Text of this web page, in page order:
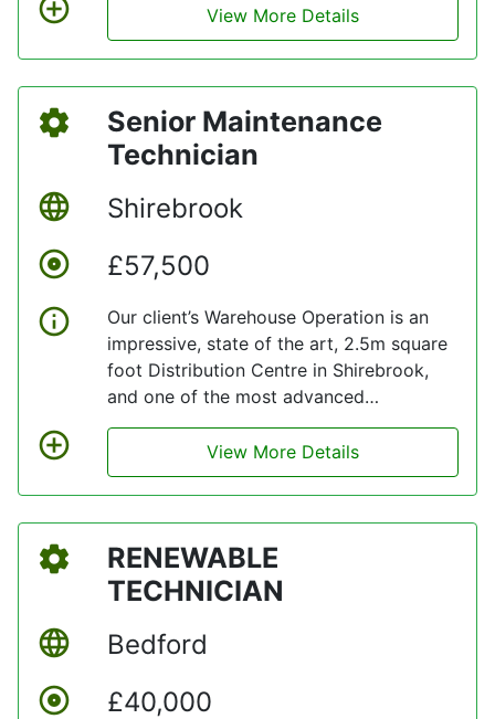
View More Details
Senior Maintenance
Technician
Shirebrook
£57,500
Our client’s Warehouse Operation is an
impressive, state of the art, 2.5m square
foot Distribution Centre in Shirebrook,
and one of the most advanced
warehouses within the UK. They are
currently looking to grow their
Warehouse Team with individuals who are
obsessed with continuous improvement
and innovation
View More Details
RENEWABLE
TECHNICIAN
Bedford
£40,000